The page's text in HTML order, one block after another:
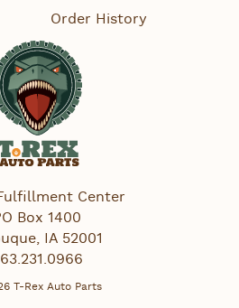
Order History
Center
Box 1400
, IA 52001
T-Rex Auto Parts